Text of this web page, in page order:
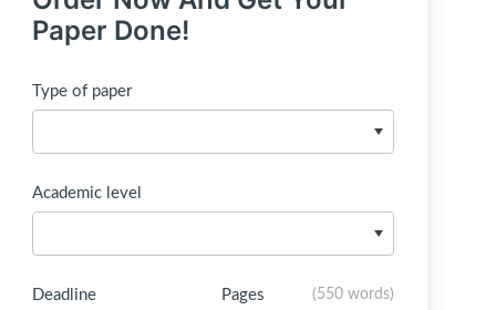
Paper Done!
Type of paper
Academic level
Deadline Pages (550 words)